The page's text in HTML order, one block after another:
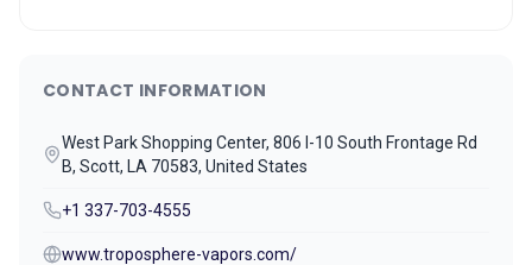
CONTACT INFORMATION
West Park Shopping Center, 806 I-10 South Frontage Rd
B, Scott, LA 70583, United States
+1 337-703-4555
www.troposphere-vapors.com/